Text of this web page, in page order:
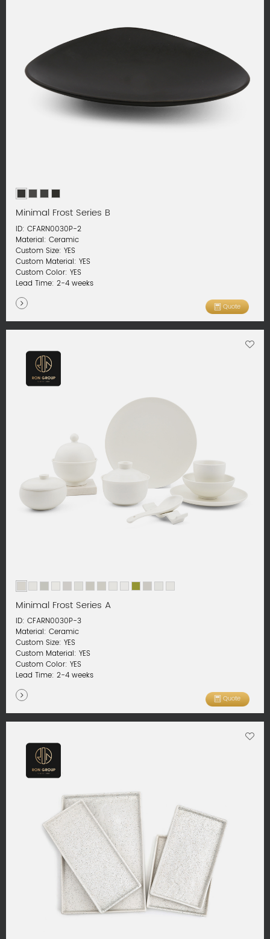
Minimal Frost Series B
ID: CFARN0030P-2
Material: Ceramic
Custom Size: YES
Custom Material: YES
Custom Color: YES
Lead Time: 2-4 weeks
Quote
Minimal Frost Series A
ID: CFARN0030P-3
Material: Ceramic
Custom Size: YES
Custom Material: YES
Custom Color: YES
Lead Time: 2-4 weeks
Quote